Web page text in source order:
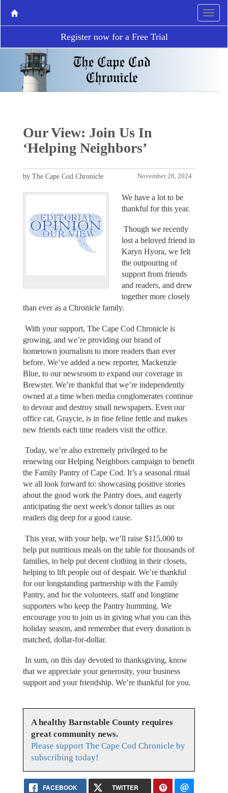
Register now for a Free Trial
Our View: Join Us In
‘Helping Neighbors’
November 28, 2024
by The Cape Cod Chronicle
We have a lot to be
thankful for this year.
Though we recently
lost a beloved friend in
Karyn Hyora, we felt
the outpouring of
support from friends
and readers, and drew
together more closely
than ever as a Chronicle family.
With your support, The Cape Cod Chronicle is
growing, and we’re providing our brand of
hometown journalism to more readers than ever
before. We’ve added a new reporter, Mackenzie
Blue, to our newsroom to expand our coverage in
Brewster. We’re thankful that we’re independently
owned at a time when media conglomerates continue
to devour and destroy small newspapers. Even our
office cat, Graycie, is in fine feline fettle and makes
new friends each time readers visit the office.
Today, we’re also extremely privileged to be
renewing our Helping Neighbors campaign to benefit
the Family Pantry of Cape Cod. It’s a seasonal ritual
we all look forward to: showcasing positive stories
about the good work the Pantry does, and eagerly
anticipating the next week’s donor tallies as our
readers dig deep for a good cause.
This year, with your help, we’ll raise $115,000 to
help put nutritious meals on the table for thousands of
families, to help put decent clothing in their closets,
helping to lift people out of despair. We’re thankful
for our longstanding partnership with the Family
Pantry, and for the volunteers, staff and longtime
supporters who keep the Pantry humming. We
encourage you to join us in giving what you can this
holiday season, and remember that every donation is
matched, dollar-for-dollar.
In sum, on this day devoted to thanksgiving, know
that we appreciate your generosity, your business
support and your friendship. We’re thankful for you.
A healthy Barnstable County requires
great community news.
Please support The Cape Cod Chronicle by
subscribing today!
FACEBOOK TWITTER